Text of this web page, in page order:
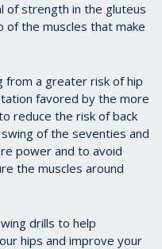
of strength in the gluteus
of the muscles that make
a greater risk of hip
favored by the more
reduce the risk of back
of the seventies and
power and to avoid
the muscles around
drills to help
hips and improve your